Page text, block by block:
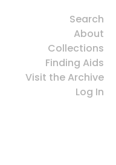
Search
About
Collections
Finding Aids
Visit the Archive
Log In